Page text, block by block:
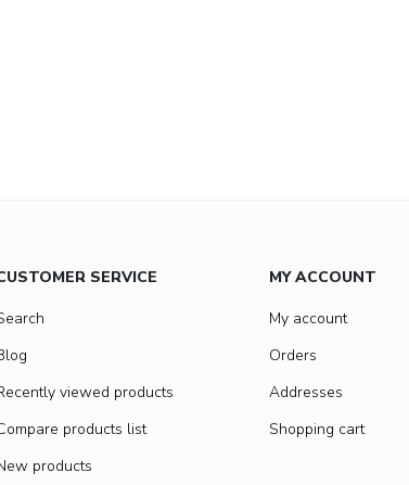
SERVICE
viewed products
products list
products
MY ACCOUNT
My account
Orders
Addresses
Shopping cart